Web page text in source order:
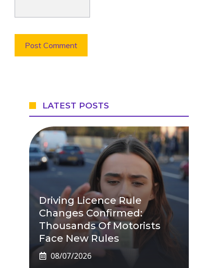
LATEST POSTS
Driving Licence Rule
Changes Confirmed:
Thousands Of Motorists
Face New Rules
08/07/2026